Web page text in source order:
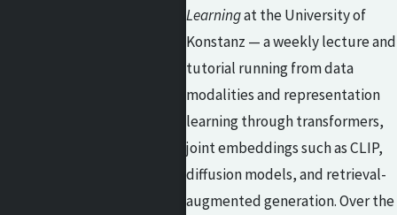
Learningat the University of
Konstanz — a weekly lecture and
tutorial running from data
modalities and representation
learning through transformers,
joint embeddings such as CLIP,
diffusion models, and retrieval-
augmented generation. Over the